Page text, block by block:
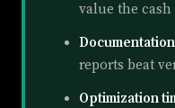
value the
reports beat
Optimization